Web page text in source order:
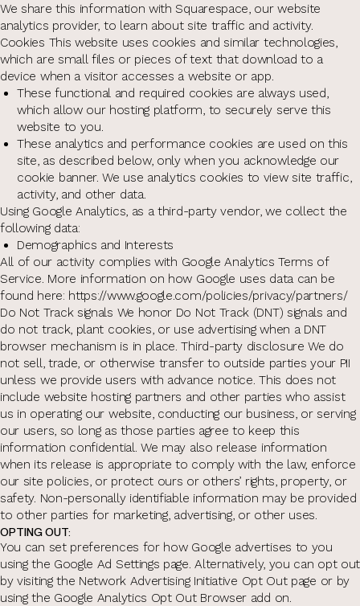
We share this information with Squarespace, our website
analytics provider, to learn about site traffic and activity.
Cookies This website uses cookies and similar technologies,
which are small files or pieces of text that download to a
device when a visitor accesses a website or app.
These functional and required cookies are always used,
which allow our hosting platform, to securely serve this
website to you.
These analytics and performance cookies are used on this
site, as described below, only when you acknowledge our
cookie banner. We use analytics cookies to view site traffic,
activity, and other data.
Using Google Analytics, as a third-party vendor, we collect the
following data:
Demographics and Interests
All of our activity complies with Google Analytics Terms of
Service. More information on how Google uses data can be
found here: https://www.google.com/policies/privacy/partners/
Do Not Track signals We honor Do Not Track (DNT) signals and
do not track, plant cookies, or use advertising when a DNT
browser mechanism is in place. Third-party disclosure We do
not sell, trade, or otherwise transfer to outside parties your PII
unless we provide users with advance notice. This does not
include website hosting partners and other parties who assist
us in operating our website, conducting our business, or serving
our users, so long as those parties agree to keep this
information confidential. We may also release information
when its release is appropriate to comply with the law, enforce
our site policies, or protect ours or others’ rights, property, or
safety. Non-personally identifiable information may be provided
to other parties for marketing, advertising, or other uses.
OPTING OUT:
You can set preferences for how Google advertises to you
using the Google Ad Settings page. Alternatively, you can opt out
by visiting the Network Advertising Initiative Opt Out page or by
using the Google Analytics Opt Out Browser add on.